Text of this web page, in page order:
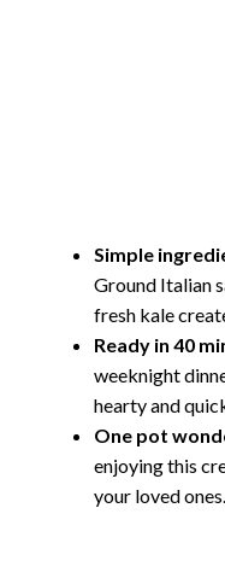
Simple
Ground Italian
fresh kale
Ready in 40
weeknight
hearty and
One pot
enjoying this
your loved ones.